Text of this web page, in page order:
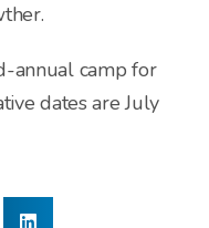
annual camp for
dates are July